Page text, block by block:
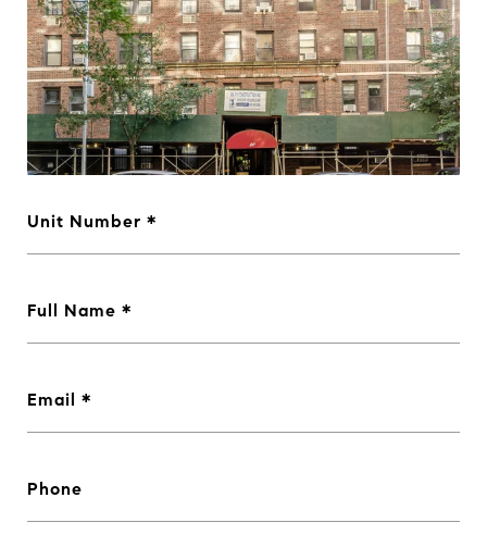
Unit Number
Full Name
Email
Phone